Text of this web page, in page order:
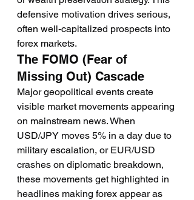
defensive motivation drives serious,
often well-capitalized prospects into
forex markets.
The FOMO (Fear of
Missing Out) Cascade
Major geopolitical events create
visible market movements appearing
on mainstream news. When
USD/JPY moves 5% in a day due to
military escalation, or EUR/USD
crashes on diplomatic breakdown,
these movements get highlighted in
headlines making forex appear as